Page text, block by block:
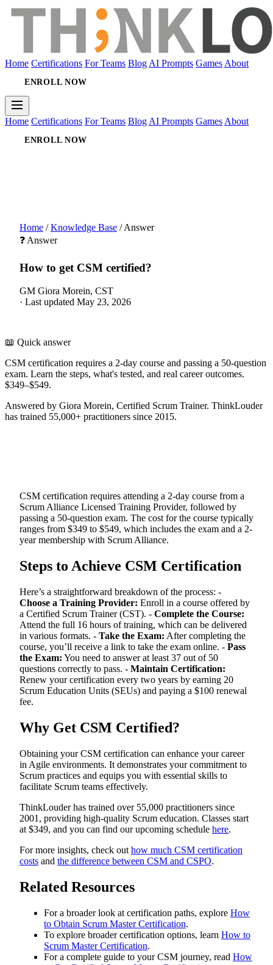
Home Certifications For Teams Blog AI Prompts Games About
ENROLL NOW
Home Certifications For Teams Blog AI Prompts Games About
ENROLL NOW
Home / Knowledge Base / Answer
❓ Answer
How to get CSM certified?
GM Giora Morein, CST
· Last updated May 23, 2026
📖 Quick answer
CSM certification requires a 2-day course and passing a 50-question
exam. Learn the steps, what's tested, and real career outcomes.
$349–$549.
Answered by Giora Morein, Certified Scrum Trainer. ThinkLouder
has trained 55,000+ practitioners since 2015.
CSM certification requires attending a 2-day course from a
Scrum Alliance Licensed Training Provider, followed by
passing a 50-question exam. The cost for the course typically
ranges from $349 to $549, which includes the exam and a 2-
year membership with Scrum Alliance.
Steps to Achieve CSM Certification
Here’s a straightforward breakdown of the process: -
Choose a Training Provider: Enroll in a course offered by
a Certified Scrum Trainer (CST). - Complete the Course:
Attend the full 16 hours of training, which can be delivered
in various formats. - Take the Exam: After completing the
course, you’ll receive a link to take the exam online. - Pass
the Exam: You need to answer at least 37 out of 50
questions correctly to pass. - Maintain Certification:
Renew your certification every two years by earning 20
Scrum Education Units (SEUs) and paying a $100 renewal
fee.
Why Get CSM Certified?
Obtaining your CSM certification can enhance your career
in Agile environments. It demonstrates your commitment to
Scrum practices and equips you with essential skills to
facilitate Scrum teams effectively.
ThinkLouder has trained over 55,000 practitioners since
2001, providing high-quality Scrum education. Classes start
at $349, and you can find our upcoming schedule here.
For more insights, check out how much CSM certification
costs and the difference between CSM and CSPO.
Related Resources
For a broader look at certification paths, explore How
to Obtain Scrum Master Certification.
To explore broader certification options, learn How to
Scrum Master Certification.
For a complete guide to your CSM journey, read How